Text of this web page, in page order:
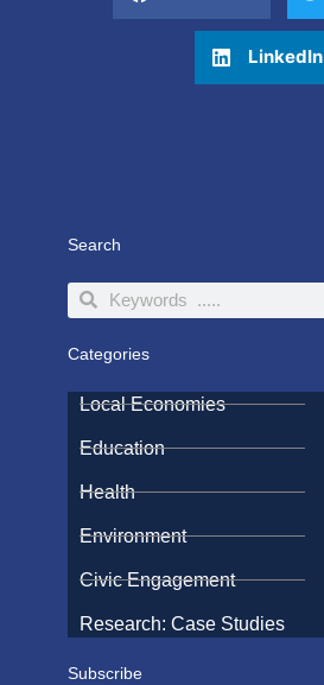
LinkedIn
Search
SearchSearch
Categories
Local Economies
Education
Health
Environment
Civic Engagement
Research: Case Studies
Subscribe